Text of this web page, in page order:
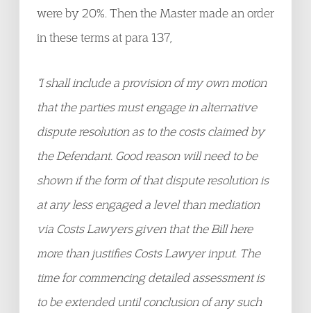
were by 20%. Then the Master made an order
in these terms at para 137,
“I shall include a provision of my own motion
that the parties must engage in alternative
dispute resolution as to the costs claimed by
the Defendant. Good reason will need to be
shown if the form of that dispute resolution is
at any less engaged a level than mediation
via Costs Lawyers given that the Bill here
more than justifies Costs Lawyer input. The
time for commencing detailed assessment is
to be extended until conclusion of any such